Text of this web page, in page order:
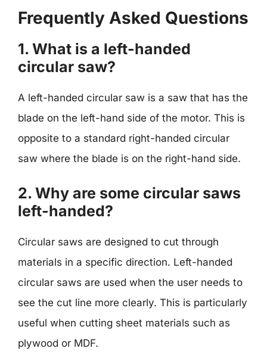
Frequently Asked Questions
1. What is a left-handed
circular saw?
A left-handed circular saw is a saw that has the
blade on the left-hand side of the motor. This is
opposite to a standard right-handed circular
saw where the blade is on the right-hand side.
2. Why are some circular saws
left-handed?
Circular saws are designed to cut through
materials in a specific direction. Left-handed
circular saws are used when the user needs to
see the cut line more clearly. This is particularly
useful when cutting sheet materials such as
plywood or MDF.